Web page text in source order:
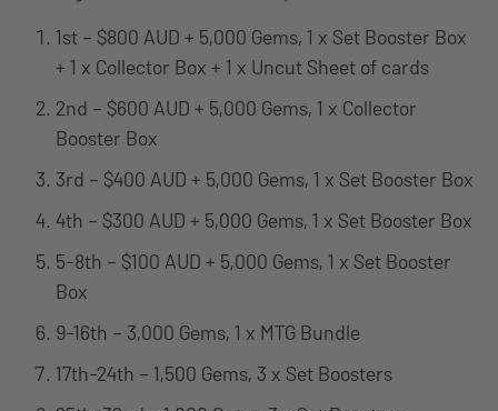
1st – $800 AUD + 5,000 Gems, 1 x Set Booster Box
+ 1 x Collector Box + 1 x Uncut Sheet of cards
2nd – $600 AUD + 5,000 Gems, 1 x Collector
Booster Box
3rd – $400 AUD + 5,000 Gems, 1 x Set Booster Box
4th – $300 AUD + 5,000 Gems, 1 x Set Booster Box
5-8th – $100 AUD + 5,000 Gems, 1 x Set Booster
Box
9-16th – 3,000 Gems, 1 x MTG Bundle
17th-24th – 1,500 Gems, 3 x Set Boosters